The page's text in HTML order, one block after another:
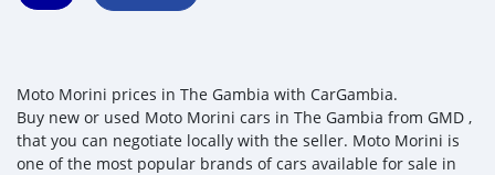
Moto Morini prices in The Gambia with CarGambia.
Buy new or used Moto Morini cars in The Gambia from GMD ,
that you can negotiate locally with the seller. Moto Morini is
one of the most popular brands of cars available for sale in